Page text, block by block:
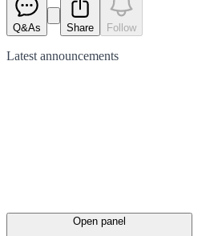
Q&As Share Follow
Latest announcements
Open panel